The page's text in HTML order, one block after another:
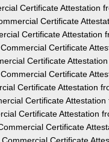
Certificate Attestation
Certificate
Certificate Attestation
Certificate
Certificate
Certificate
Certificate Attestation
Certificate
Certificate Attestation
Certificate